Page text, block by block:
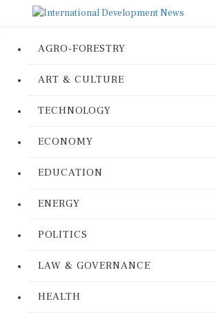
AGRO-FORESTRY
ART & CULTURE
TECHNOLOGY
ECONOMY
EDUCATION
ENERGY
POLITICS
LAW & GOVERNANCE
HEALTH